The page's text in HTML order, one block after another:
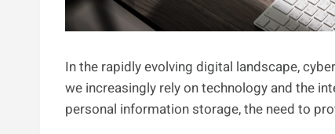
In the rapidly evolving digital landscape,
we increasingly rely on technology and the
personal information storage, the need to